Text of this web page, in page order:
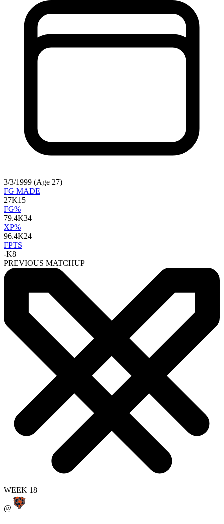
3/3/1999 (Age 27)
FG MADE
27K15
FG%
79.4K34
XP%
96.4K24
FPTS
-K8
PREVIOUS MATCHUP
WEEK 18
@